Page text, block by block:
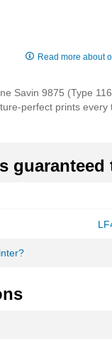
Read more about
Savin 9875 (Type
perfect prints